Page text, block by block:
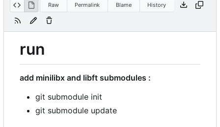
Raw Permalink Blame History
run
add minilibx and libft submodules :
git submodule init
git submodule update